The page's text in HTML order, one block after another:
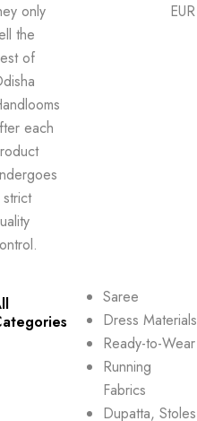
only
the
of
each
EUR
Saree
Dress Materials
Ready-to-Wear
Running
Fabrics
Dupatta, Stoles